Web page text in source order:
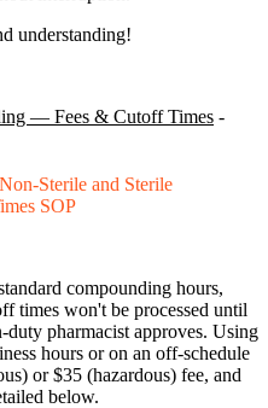
understanding!
— Fees & Cutoff Times -
Non-Sterile and Sterile
SOP
compounding hours,
times won't be processed until
duty pharmacist approves. Using
hours or on an off-schedule
or $35 (hazardous) fee, and
below.